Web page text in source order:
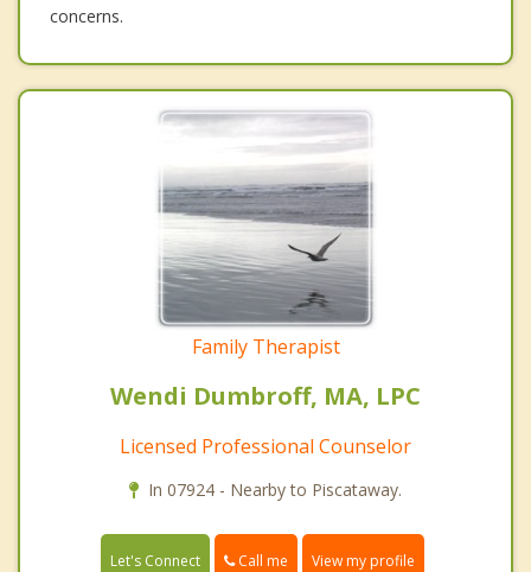
concerns.
Family Therapist
Wendi Dumbroff, MA, LPC
Licensed Professional Counselor
In 07924 - Nearby to Piscataway.
Let's Connect Call me View my profile